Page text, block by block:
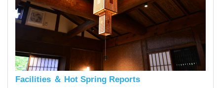
Facilities ＆ Hot Spring Reports